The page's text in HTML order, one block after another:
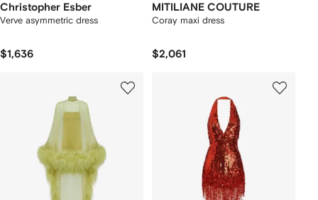
Christopher Esber
Verve asymmetric dress
$1,636
MITILIANE COUTURE
Coray maxi dress
$2,061